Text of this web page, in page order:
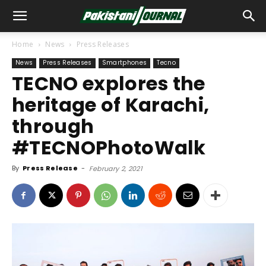
Home News Press Releases
News Press Releases Smartphones Tecno
TECNO explores the
heritage of Karachi,
through
#TECNOPhotoWalk
By Press Release - February 2, 2021